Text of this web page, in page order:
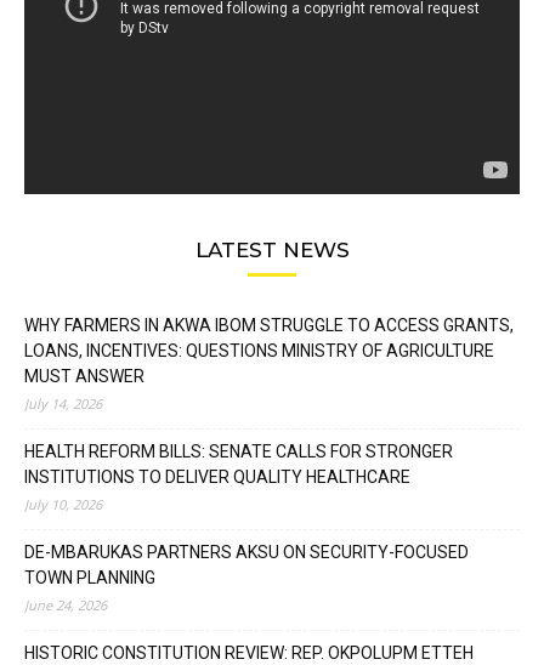
LATEST NEWS
WHY FARMERS IN AKWA IBOM STRUGGLE TO ACCESS GRANTS,
LOANS, INCENTIVES: QUESTIONS MINISTRY OF AGRICULTURE
MUST ANSWER
July 14, 2026
HEALTH REFORM BILLS: SENATE CALLS FOR STRONGER
INSTITUTIONS TO DELIVER QUALITY HEALTHCARE
July 10, 2026
DE-MBARUKAS PARTNERS AKSU ON SECURITY-FOCUSED
TOWN PLANNING
June 24, 2026
HISTORIC CONSTITUTION REVIEW: REP. OKPOLUPM ETTEH